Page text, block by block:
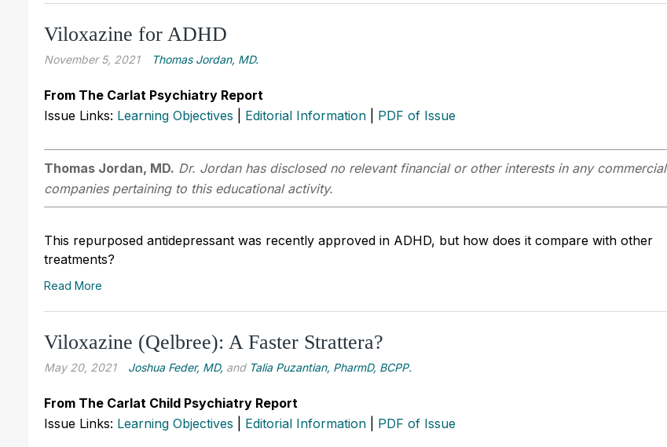
Viloxazine for ADHD
November 5, 2021 Thomas Jordan, MD.
From The Carlat Psychiatry Report
Issue Links: Learning Objectives Editorial Information PDF of Issue
Thomas Jordan, MD. Dr. Jordan has disclosed no relevant financial or other interests in any commercial
companies pertaining to this educational activity.
This repurposed antidepressant was recently approved in ADHD, but how does it compare with other
treatments?
Read More
Viloxazine (Qelbree): A Faster Strattera?
May 20, 2021 Joshua Feder, MD, and Talia Puzantian, PharmD, BCPP.
From The Carlat Child Psychiatry Report
Issue Links: Learning Objectives Editorial Information PDF of Issue